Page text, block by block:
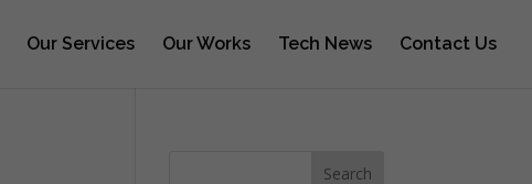
Our Services Our Works Tech News Contact Us